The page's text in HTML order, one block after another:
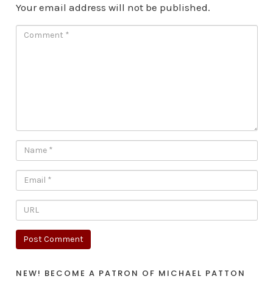
Your email address will not be published.
NEW! BECOME A PATRON OF MICHAEL PATTON